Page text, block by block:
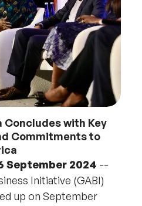
with Key
Commitments to
September 2024 --
Initiative (GABI)
up on September